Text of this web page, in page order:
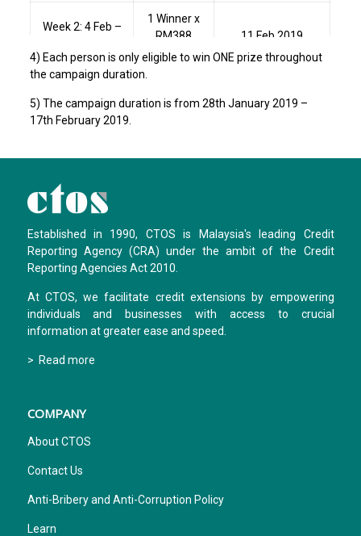
Week 2: 4 Feb –
1 Winner x
RM388
Cash
11 Feb 2019
17 Feb 2019
RM388
18 Feb 2019
4) Each person is only eligible to win ONE prize throughout
the campaign duration.
5) The campaign duration is from 28th January 2019 –
17th February 2019.
Established in 1990, CTOS is Malaysia's leading Credit
Reporting Agency (CRA) under the ambit of the Credit
Reporting Agencies Act 2010.
At CTOS, we facilitate credit extensions by empowering
individuals and businesses with access to crucial
information at greater ease and speed.
> Read more
COMPANY
About CTOS
Contact Us
Anti-Bribery and Anti-Corruption Policy
Learn